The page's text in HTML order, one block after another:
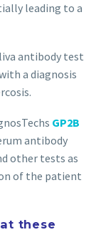
leading to a
antibody test
a diagnosis
GP2B
antibody
other tests as
of the patient
these